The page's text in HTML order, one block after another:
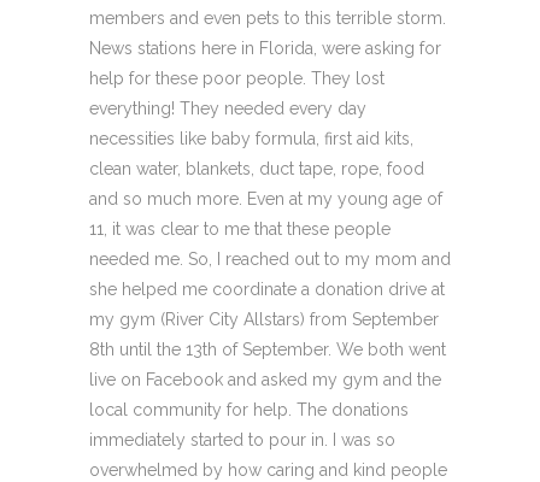
members and even pets to this terrible storm.
News stations here in Florida, were asking for
help for these poor people. They lost
everything! They needed every day
necessities like baby formula, first aid kits,
clean water, blankets, duct tape, rope, food
and so much more. Even at my young age of
11, it was clear to me that these people
needed me. So, I reached out to my mom and
she helped me coordinate a donation drive at
my gym (River City Allstars) from September
8th until the 13th of September. We both went
live on Facebook and asked my gym and the
local community for help. The donations
immediately started to pour in. I was so
overwhelmed by how caring and kind people